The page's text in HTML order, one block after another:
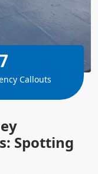
Spotting
Callouts